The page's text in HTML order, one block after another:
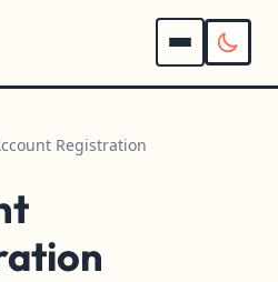
Registration